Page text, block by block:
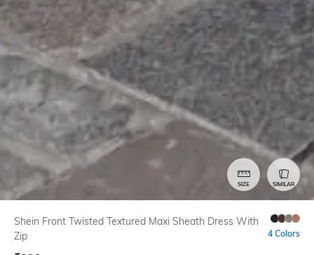
SIZE SIMILAR
Shein Front Twisted Textured Maxi Sheath Dress With
Zip
4 Colors